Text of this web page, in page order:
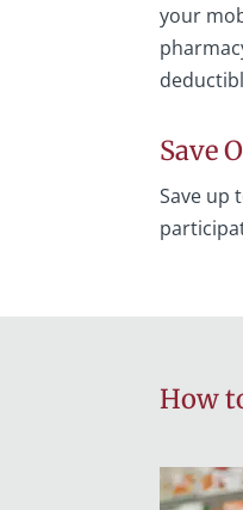
your
Save
Save up
How